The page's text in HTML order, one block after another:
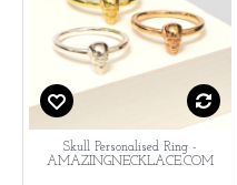
Skull Personalised Ring -
AMAZINGNECKLACE.COM